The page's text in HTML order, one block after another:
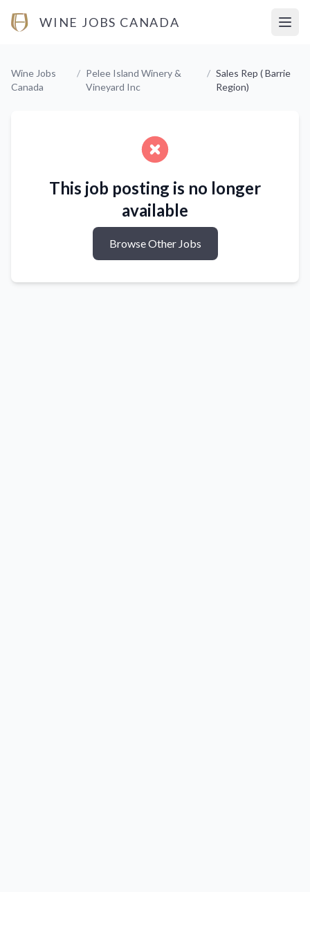
WINE JOBS CANADA
Wine Jobs
Canada
/ Pelee Island Winery &
Vineyard Inc
/ Sales Rep ( Barrie
Region)
This job posting is no longer
available
Browse Other Jobs